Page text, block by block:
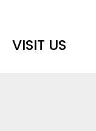
VISIT US